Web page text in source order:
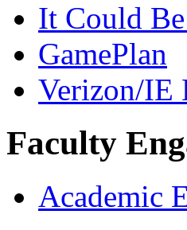
It Could
GamePlan
Verizon/IE
Faculty
Academic